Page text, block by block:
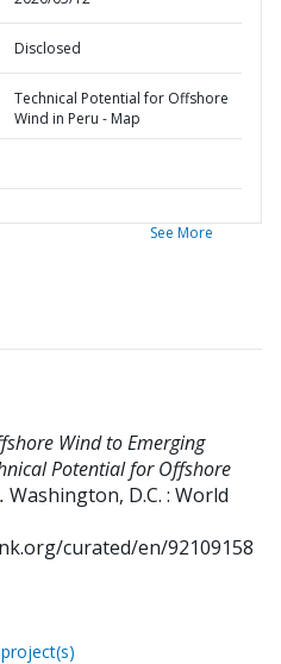
Disclosed
Technical Potential for Offshore
Wind in Peru - Map
See More
Wind to Emerging
Potential for Offshore
Washington, D.C. : World
curated/en/92109158